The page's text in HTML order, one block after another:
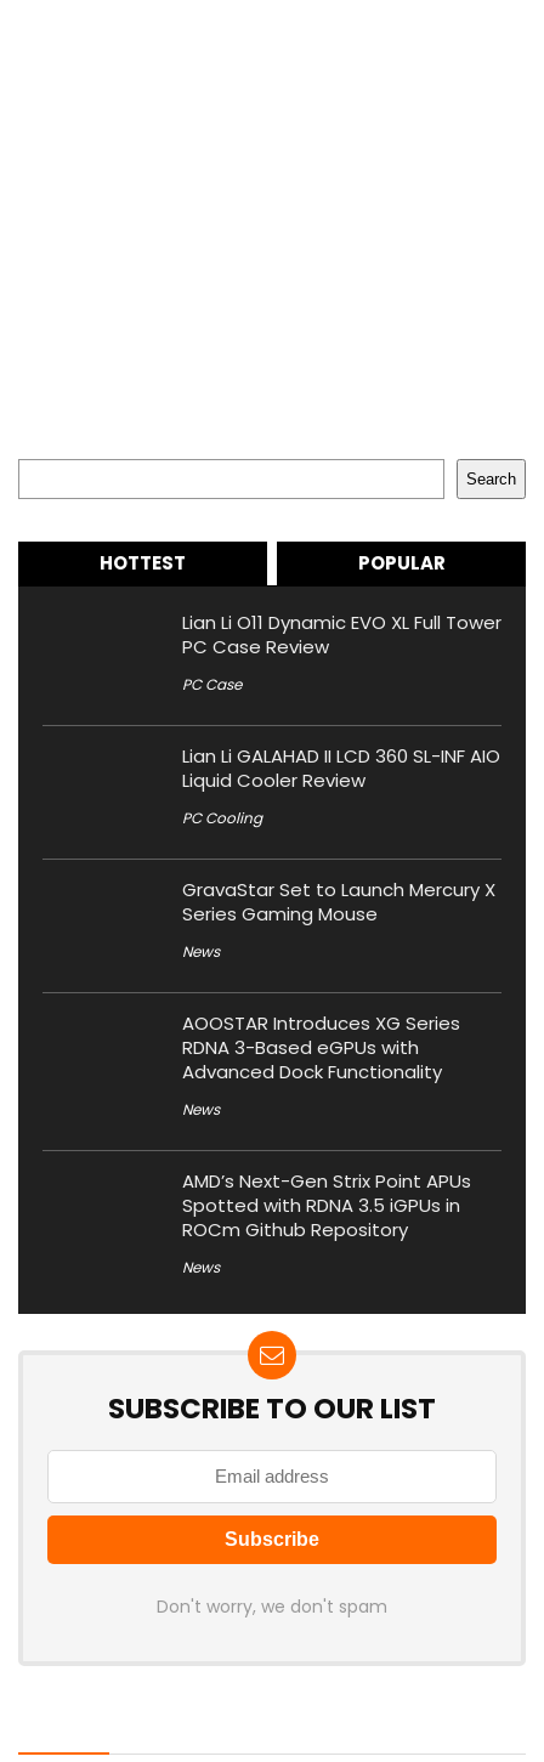
Search
HOTTEST POPULAR
Lian Li O11 Dynamic EVO XL Full Tower
PC Case Review
PC Case
Lian Li GALAHAD II LCD 360 SL-INF AIO
Liquid Cooler Review
PC Cooling
GravaStar Set to Launch Mercury X
Series Gaming Mouse
News
AOOSTAR Introduces XG Series
RDNA 3-Based eGPUs with
Advanced Dock Functionality
News
AMD’s Next-Gen Strix Point APUs
Spotted with RDNA 3.5 iGPUs in
ROCm Github Repository
News
SUBSCRIBE TO OUR LIST
Don't worry, we don't spam